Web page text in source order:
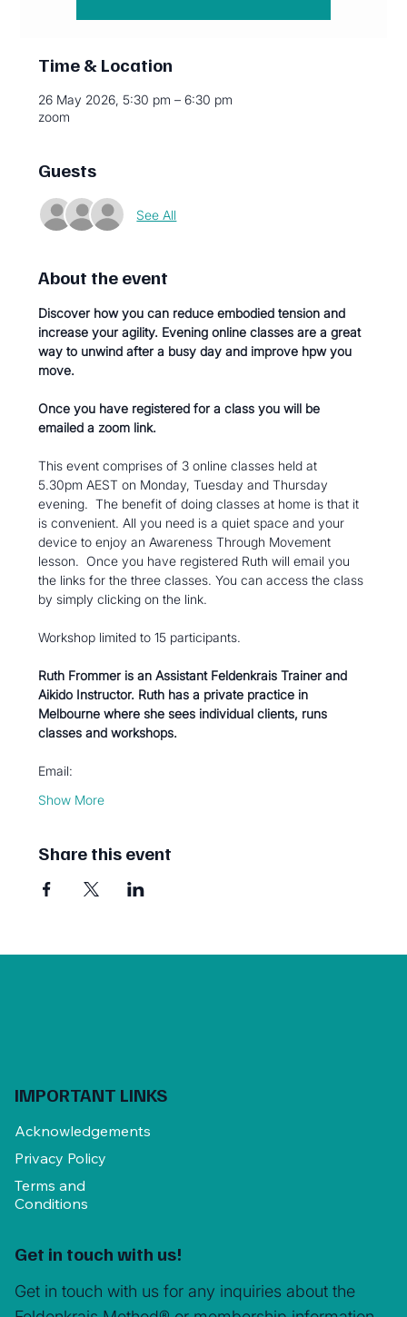
Time & Location
26 May 2026, 5:30 pm – 6:30 pm
zoom
Guests
See All
About the event
Discover how you can reduce embodied tension and
increase your agility. Evening online classes are a great
way to unwind after a busy day and improve hpw you
move.
Once you have registered for a class you will be
emailed a zoom link.
This event comprises of 3 online classes held at
5.30pm AEST on Monday, Tuesday and Thursday
evening.  The benefit of doing classes at home is that it
is convenient. All you need is a quiet space and your
device to enjoy an Awareness Through Movement
lesson.  Once you have registered Ruth will email you
the links for the three classes. You can access the class
by simply clicking on the link.
Workshop limited to 15 participants.
Ruth Frommer is an Assistant Feldenkrais Trainer and
Aikido Instructor. Ruth has a private practice in
Melbourne where she sees individual clients, runs
classes and workshops.
Email:
Show More
Share this event
IMPORTANT LINKS
Acknowledgements
Privacy Policy
Terms and
Conditions
Get in touch with us!
Get in touch with us for any inquiries about the